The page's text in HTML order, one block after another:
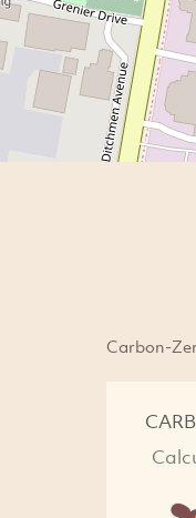
Carbon-